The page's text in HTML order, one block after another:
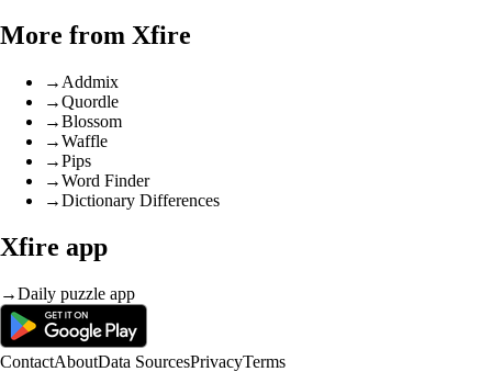
More from Xfire
→ Addmix
→Quordle
→Blossom
→Waffle
→Pips
→Word Finder
→Dictionary Differences
Xfire app
→Daily puzzle app
ContactAboutData SourcesPrivacyTerms